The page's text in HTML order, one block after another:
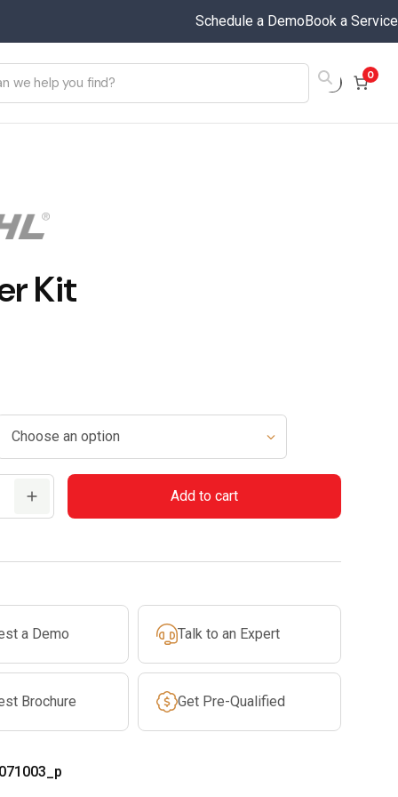
Schedule a DemoBook a Service
0
Kit
Add to cart
a Demo Talk to an Expert
Brochure Get Pre-Qualified